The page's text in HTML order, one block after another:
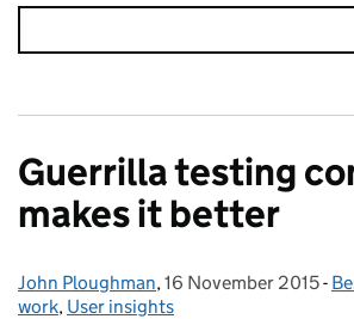
Guerrilla testing
makes it better
Posted by:
John Ploughman, Posted on:
16 November 2015-
work, User insights